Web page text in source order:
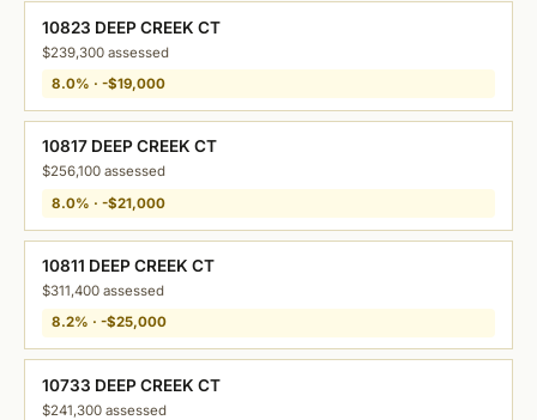
10823 DEEP CREEK CT
$239,300 assessed
8.0% · -$19,000
10817 DEEP CREEK CT
$256,100 assessed
8.0% · -$21,000
10811 DEEP CREEK CT
$311,400 assessed
8.2% · -$25,000
10733 DEEP CREEK CT
$241,300 assessed